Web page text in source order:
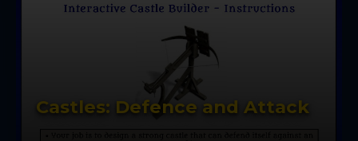
Castles: Defence and Attack